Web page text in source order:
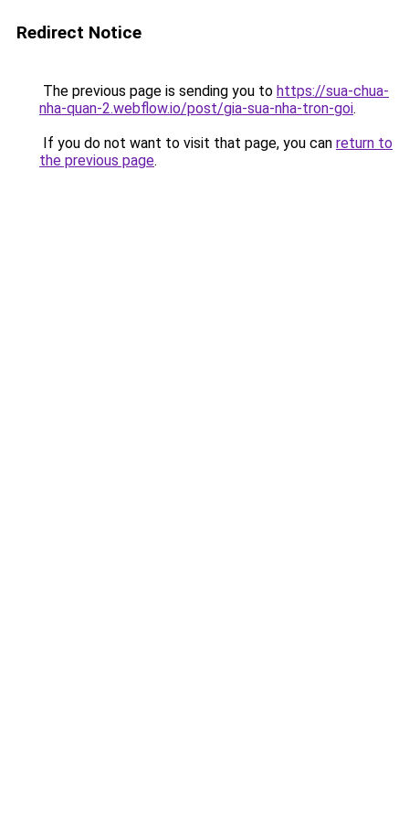
Redirect Notice
The previous page is sending you to https://sua-chua-
nha-quan-2.webflow.io/post/gia-sua-nha-tron-goi.
If you do not want to visit that page, you can return to
the previous page.